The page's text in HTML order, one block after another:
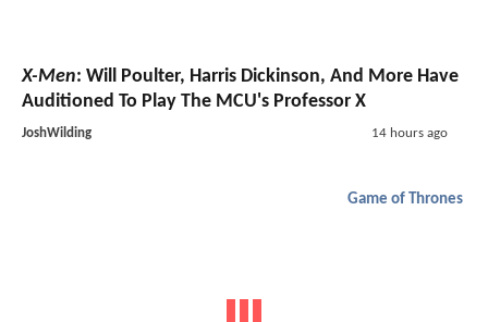
X-Men: Will Poulter, Harris Dickinson, And More Have
Auditioned To Play The MCU's Professor X
JoshWilding 14 hours ago
Game of Thrones